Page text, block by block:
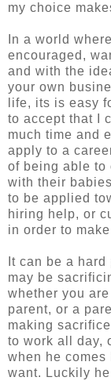
my choice
In a world
encouraged,
and with the
your own
life, its is easy
to accept that I
much time and
apply to a
of being able to
with their
to be applied
hiring help, or
in order to
It can be a
may be
whether you
parent, or a
making
to work all day,
when he
want. Luckily